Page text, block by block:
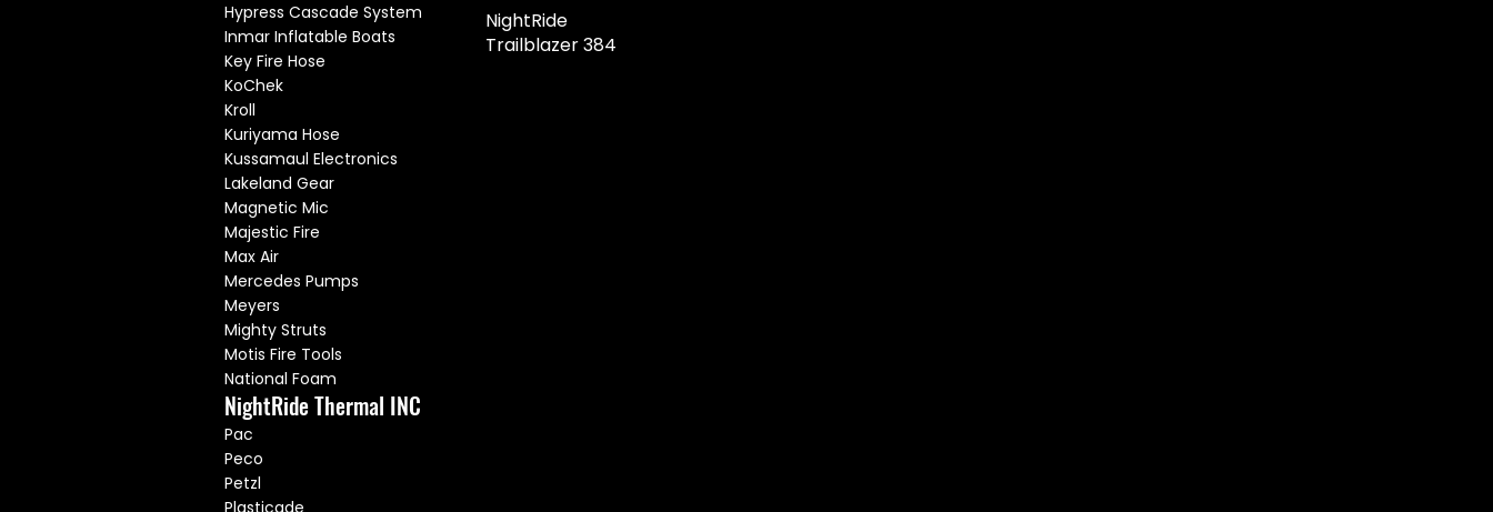
Hypress Cascade System
Inmar Inflatable Boats
Key Fire Hose
KoChek
Kroll
Kuriyama Hose
Kussamaul Electronics
Lakeland Gear
Magnetic Mic
Majestic Fire
Max Air
Mercedes Pumps
Meyers
Mighty Struts
Motis Fire Tools
National Foam
NightRide Thermal INC
Pac
Peco
Petzl
Plasticade
NightRide
Trailblazer 384